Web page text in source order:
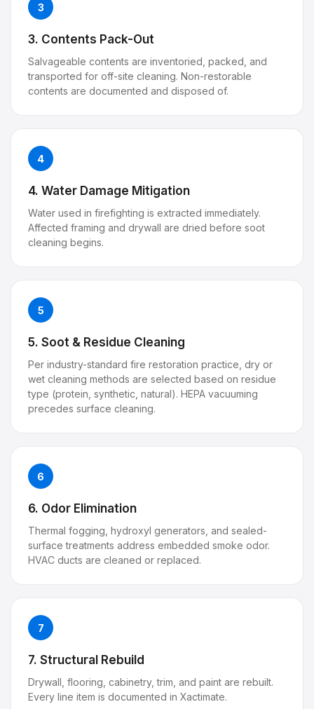
3
3. Contents Pack-Out
Salvageable contents are inventoried, packed, and
transported for off-site cleaning. Non-restorable
contents are documented and disposed of.
4
4. Water Damage Mitigation
Water used in firefighting is extracted immediately.
Affected framing and drywall are dried before soot
cleaning begins.
5
5. Soot & Residue Cleaning
Per industry-standard fire restoration practice, dry or
wet cleaning methods are selected based on residue
type (protein, synthetic, natural). HEPA vacuuming
precedes surface cleaning.
6
6. Odor Elimination
Thermal fogging, hydroxyl generators, and sealed-
surface treatments address embedded smoke odor.
HVAC ducts are cleaned or replaced.
7
7. Structural Rebuild
Drywall, flooring, cabinetry, trim, and paint are rebuilt.
Every line item is documented in Xactimate.